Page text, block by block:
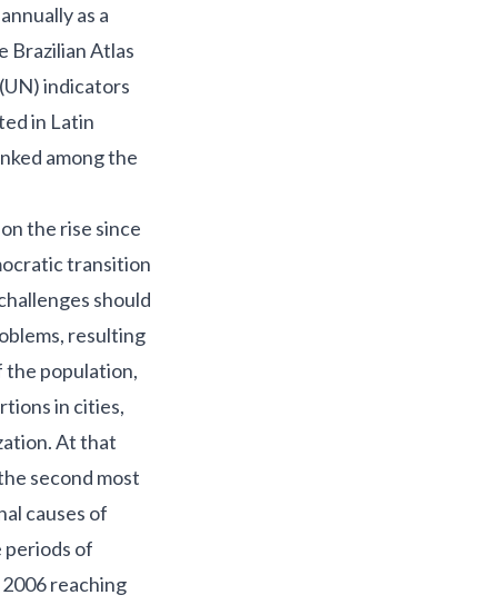
as a
Brazilian Atlas
indicators
in Latin
among the
the rise since
transition
should
resulting
the population,
in cities,
At that
second most
causes of
periods of
reaching